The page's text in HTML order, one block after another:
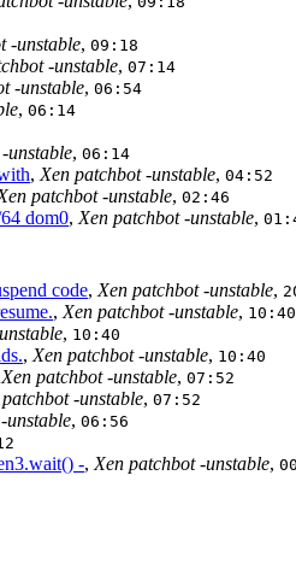
-unstable, 09:18
-unstable, 07:14
-unstable, 06:54
, 06:14
unstable, 06:14
, Xen patchbot -unstable, 04:52
patchbot -unstable, 02:46
dom0, Xen patchbot -unstable,
code, Xen patchbot -unstable,
, Xen patchbot -unstable, 10:40
, 10:40
, Xen patchbot -unstable, 10:40
Xen patchbot -unstable, 07:52
-unstable, 07:52
unstable, 06:56
-, Xen patchbot -unstable,